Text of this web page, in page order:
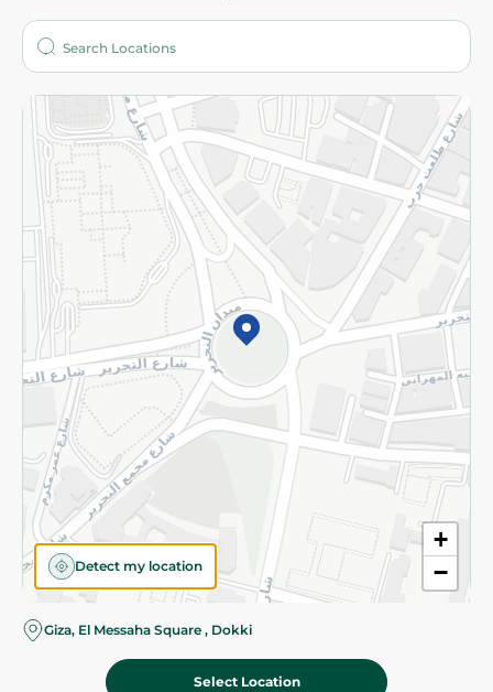
+
−
Detect my location
Giza, El Messaha Square , Dokki
Select Location
Who are we?
More
Returns and Refund Terms and Conditions
Privacy Policy
Subscribe to our NewsLetter
©2026 - Spinneys | All Rights Reserved
Almost there! Add 100 EGP to proceed to checkout.